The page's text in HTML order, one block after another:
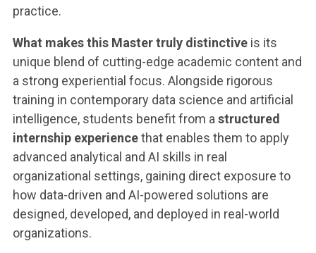
practice.
What makes this Master truly distinctive is its
unique blend of cutting-edge academic content and
a strong experiential focus. Alongside rigorous
training in contemporary data science and artificial
intelligence, students benefit from a structured
internship experiencethat enables them to apply
advanced analytical and AI skills in real
organizational settings, gaining direct exposure to
how data-driven and AI-powered solutions are
designed, developed, and deployed in real-world
organizations.